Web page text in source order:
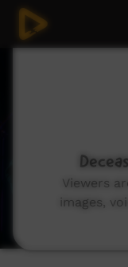
Viewers
images,